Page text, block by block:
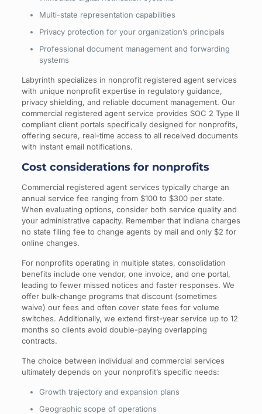
Multi-state representation capabilities
Privacy protection for your organization’s principals
Professional document management and forwarding
systems
Labyrinth specializes in nonprofit registered agent services
with unique nonprofit expertise in regulatory guidance,
privacy shielding, and reliable document management. Our
commercial registered agent service provides SOC 2 Type II
compliant client portals specifically designed for nonprofits,
offering secure, real-time access to all received documents
with instant email notifications.
Cost considerations for nonprofits
Commercial registered agent services typically charge an
annual service fee ranging from $100 to $300 per state.
When evaluating options, consider both service quality and
your administrative capacity. Remember that Indiana charges
no state filing fee to change agents by mail and only $2 for
online changes.
For nonprofits operating in multiple states, consolidation
benefits include one vendor, one invoice, and one portal,
leading to fewer missed notices and faster responses. We
offer bulk-change programs that discount (sometimes
waive) our fees and often cover state fees for volume
switches. Additionally, we extend first-year service up to 12
months so clients avoid double-paying overlapping
contracts.
The choice between individual and commercial services
ultimately depends on your nonprofit’s specific needs:
Growth trajectory and expansion plans
Geographic scope of operations